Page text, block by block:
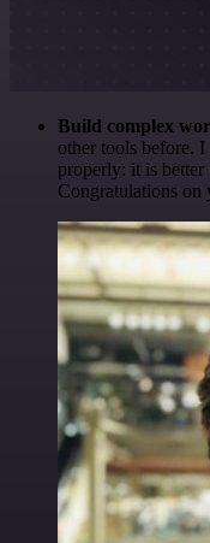
Build complex
other tools before.
properly: it is
Congratulations on